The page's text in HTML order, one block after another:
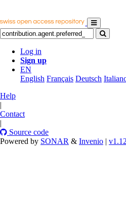
Log in
Sign up
EN
English Français Deutsch
Help
|
Contact
|
Source code
Powered by SONAR & Invenio |